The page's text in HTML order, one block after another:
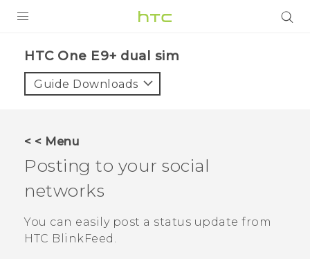
VIVE
VIVERSE
APPS
SUPPORT
HTC One E9+ dual sim‎
Guide Downloads
< < Menu
Posting to your social
networks
You can easily post a status update from
HTC BlinkFeed .